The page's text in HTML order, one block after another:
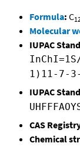
Formula: C
Molecular
IUPAC
1)11-7-
IUPAC
CAS
Chemical